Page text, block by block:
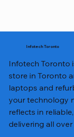
Infotech Toronto
Infotech Toronto
store in Toronto
laptops and
your technology
reflects in
delivering all